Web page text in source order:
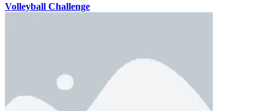
Volleyball Challenge